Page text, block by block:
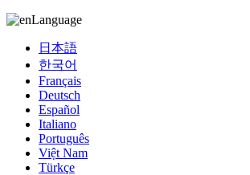
Language
日本語
한국어
Français
Deutsch
Español
Italiano
Português
Việt Nam
Türkçe